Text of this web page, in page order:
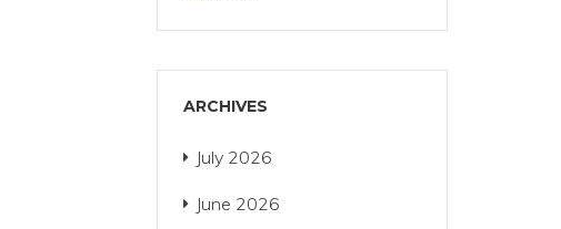
ARCHIVES
July 2026
June 2026